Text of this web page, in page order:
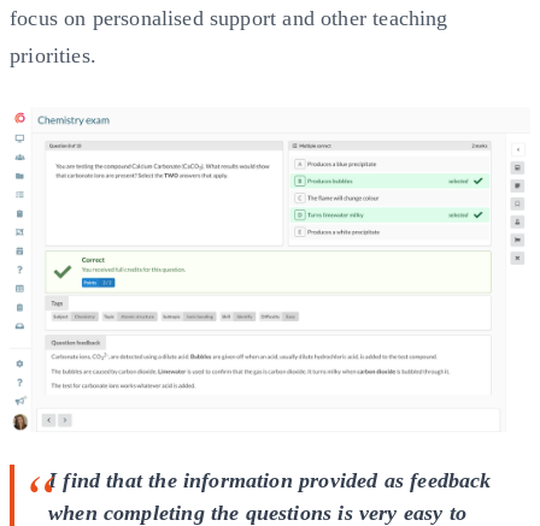
focus on personalised support and other teaching
priorities.
I find that the information provided as feedback
when completing the questions is very easy to